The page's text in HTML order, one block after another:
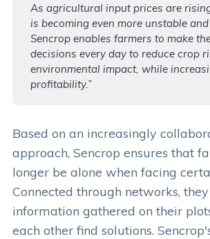
As agricultural input prices are
is becoming even more unstable
Sencrop enables farmers to make
decisions every day to reduce crop
environmental impact, while
profitability.”
Based on an increasingly
approach, Sencrop ensures that
longer be alone when facing
Connected through networks,
information gathered on their
each other find solutions.